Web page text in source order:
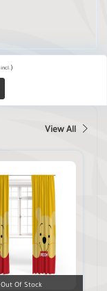
incl.)
View All
Out Of Stock